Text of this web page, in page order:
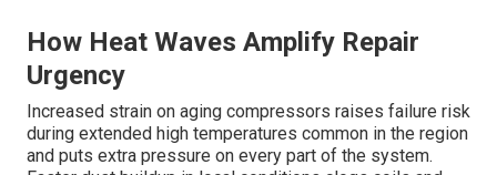
How Heat Waves Amplify Repair
Urgency
Increased strain on aging compressors raises failure risk
during extended high temperatures common in the region
and puts extra pressure on every part of the system.